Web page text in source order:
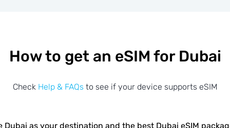
How to get an eSIM for Dubai
Check Help & FAQs to see if your device supports eSIM
Dubai as your destination and the best Dubai eSIM